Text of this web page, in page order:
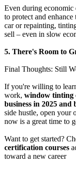
Even during
to protect and
car or repainting,
sell – even in slow
5. There's Room to
Final Thoughts: Still
If you're willing to
work, window tinting
business in 2025 and
side hustle, open your
now is a great time to
Want to get started?
certification courses
toward a new career